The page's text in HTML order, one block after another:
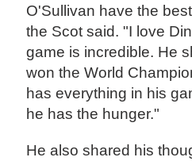
O'Sullivan have the
the Scot said. "I love
game is incredible. He
won the World
has everything in his
he has the hunger."
He also shared his